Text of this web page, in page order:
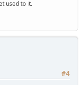
used to it.
#4